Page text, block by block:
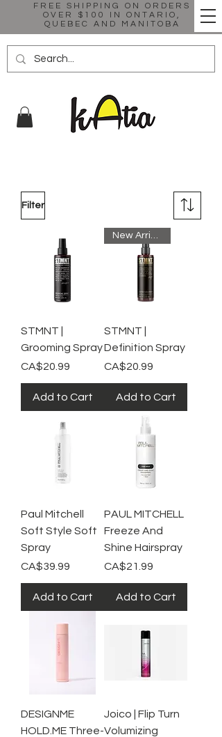
FREE SHIPPING ON ORDERS
OVER $100 IN ONTARIO,
QUEBEC AND MANITOBA
Filter
STMNT |
Grooming Spray
Price
CA$20.99
Add to Cart
New Arrival
STMNT |
Definition Spray
Price
CA$20.99
Add to Cart
Paul Mitchell
Soft Style Soft
Spray
Price
CA$39.99
Add to Cart
PAUL MITCHELL
Freeze And
Shine Hairspray
Price
CA$21.99
Add to Cart
DESIGNME
HOLD.ME Three-
Joico | Flip Turn
Volumizing